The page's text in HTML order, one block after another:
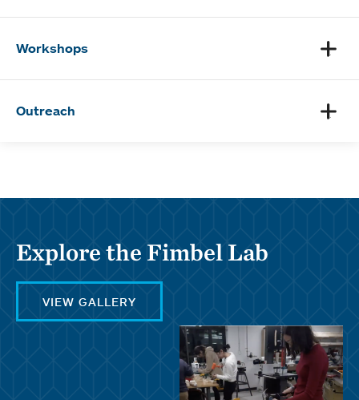
Workshops
Outreach
Explore the Fimbel Lab
VIEW GALLERY